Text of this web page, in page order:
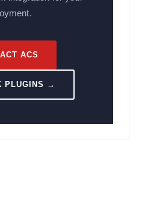
ACS
PLUGINS →